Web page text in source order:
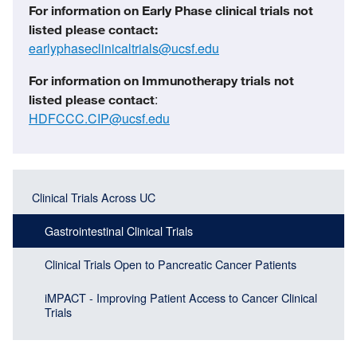
For information on Early Phase clinical trials not
listed please contact:
earlyphaseclinicaltrials@ucsf.edu
For information on Immunotherapy trials not
listed please contact:
HDFCCC.CIP@ucsf.edu
navigation
(Sidebar
Header)
Main
navigation
(Sidebar
menu
Clinical Trials Across UC
Gastrointestinal Clinical Trials
Clinical Trials Open to Pancreatic Cancer Patients
iMPACT - Improving Patient Access to Cancer Clinical
Trials